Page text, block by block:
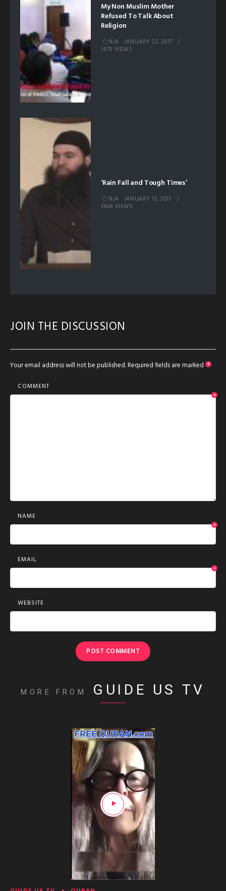
My Non Muslim Mother
Refused To Talk About
Religion
N/A
JANUARY 23, 2017
3675 VIEWS
‘Rain Fall and Tough Times’
N/A
JANUARY 13, 2017
3606 VIEWS
JOIN THE DISCUSSION
Your email address will not be published.Required fields are marked *
COMMENT
*
NAME
*
EMAIL
*
WEBSITE
MORE FROM GUIDE US TV